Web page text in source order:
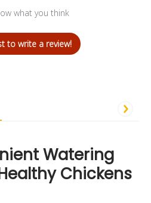
what you think
to write a review!
Watering
Chickens